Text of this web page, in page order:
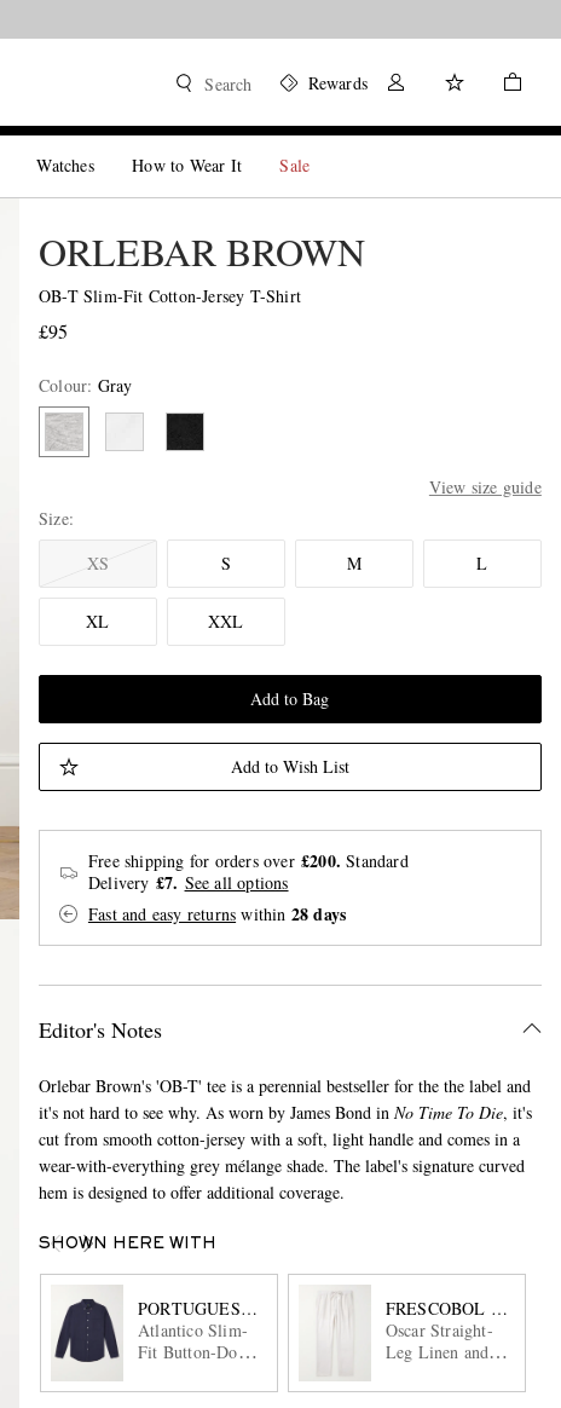
Search Rewards
Watches How to Wear It Sale
ORLEBAR BROWN
OB-T Slim-Fit Cotton-Jersey T-Shirt
£95
Colour: Gray
View size guide
Size
XS
S M L
XL XXL
Add to Bag
Add to Wish List
Free shipping for orders over £200. Standard
Delivery £7. See all options
Fast and easy returns within 28 days
Editor's Notes
Orlebar Brown's 'OB-T' tee is a perennial bestseller for the the label and
it's not hard to see why. As worn by James Bond in No Time To Die, it's
cut from smooth cotton-jersey with a soft, light handle and comes in a
wear-with-everything grey mélange shade. The label's signature curved
hem is designed to offer additional coverage.
SHOWN HERE WITH
PORTUGUESE FLANNEL
Atlantico Slim-
Fit Button-Down
Seersucker Shirt
FRESCOBOL
Oscar Straight-
Leg Linen and
Drawstring